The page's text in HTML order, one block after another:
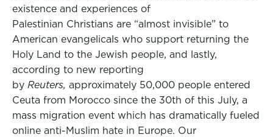
existence and experiences of
Palestinian Christians are “almost invisible” to
American evangelicals who support returning the
Holy Land to the Jewish people, and lastly,
according to new reporting
by Reuters, approximately 50,000 people entered
Ceuta from Morocco since the 30th of this July, a
mass migration event which has dramatically fueled
online anti-Muslim hate in Europe. Our